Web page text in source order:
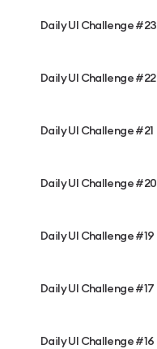
Daily UI Challenge #23
Daily UI Challenge #22
Daily UI Challenge #21
Daily UI Challenge #20
Daily UI Challenge #19
Daily UI Challenge #17
Daily UI Challenge #16